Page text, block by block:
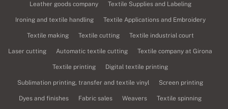
Leather goods company Textile Supplies and Labeling
Ironing and textile handling Textile Applications and Embroidery
Textile making Textile cutting Textile industrial court
Laser cutting Automatic textile cutting Textile company at Girona
Textile printing Digital textile printing
Sublimation printing, transfer and textile vinyl Screen printing
Dyes and finishes Fabric sales Weavers Textile spinning